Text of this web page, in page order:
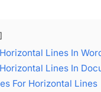
Lines In
Lines In
For Horizontal Lines